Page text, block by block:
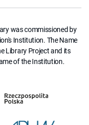
was commissioned by
Institution. The Name
Library Project and its
of the Institution.